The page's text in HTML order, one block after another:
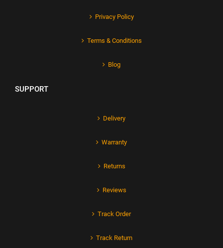
Privacy Policy
Terms & Conditions
Blog
SUPPORT
Delivery
Warranty
Returns
Reviews
Track Order
Track Return